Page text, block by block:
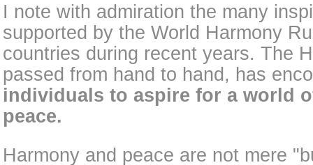
I note with admiration the many
supported by the World Harmony
countries during recent years. The
passed from hand to hand, has
individuals to aspire for a world
peace.
Harmony and peace are not mere